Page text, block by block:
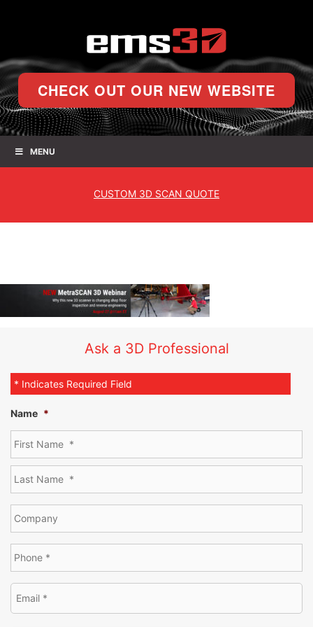
CHECK OUT OUR NEW WEBSITE
MENU
CUSTOM 3D SCAN QUOTE
Ask a 3D Professional
* Indicates Required Field
Name *